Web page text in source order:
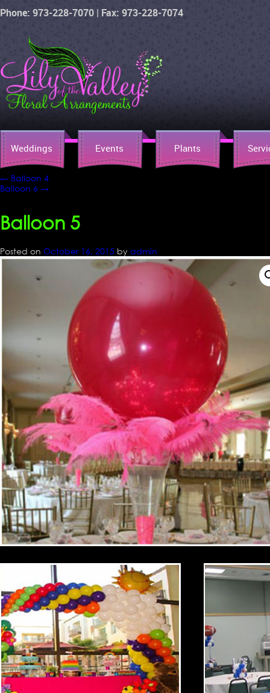
Phone: 973-228-7070 | Fax: 973-228-7074
Weddings Events Plants
← Balloon 4
Balloon 6 →
Balloon 5
Posted on October 16, 2015 by admin